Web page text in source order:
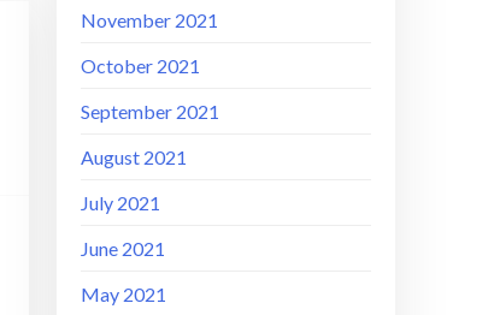
November 2021
October 2021
September 2021
August 2021
July 2021
June 2021
May 2021